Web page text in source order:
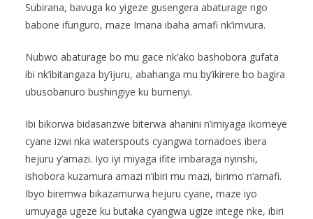
Subirana, bavuga ko yigeze gusengera abaturage ngo
babone ifunguro, maze Imana ibaha amafi nk’imvura.
Nubwo abaturage bo mu gace nk’ako bashobora gufata
ibi nk’ibitangaza by’ijuru, abahanga mu by’ikirere bo bagira
ubusobanuro bushingiye ku bumenyi.
Ibi bikorwa bidasanzwe biterwa ahanini n’imiyaga ikomeye
cyane izwi nka waterspouts cyangwa tornadoes ibera
hejuru y’amazi. Iyo iyi miyaga ifite imbaraga nyinshi,
ishobora kuzamura amazi n’ibiri mu mazi, birimo n’amafi.
Ibyo biremwa bikazamurwa hejuru cyane, maze iyo
umuyaga ugeze ku butaka cyangwa ugize intege nke, ibiri